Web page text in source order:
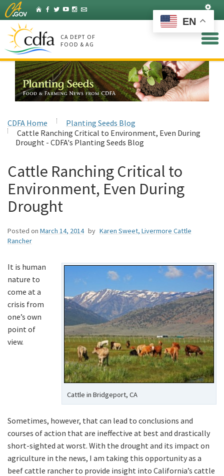
Skip
to
Main
Content
HomeFacebook
Twitter
YouTubeInstagram
Listserv
CA DEPT OF
FOOD & AG
CDFA Home
Planting Seeds Blog
Cattle Ranching Critical to Environment, Even During
Drought - CDFA's Planting Seeds Blog
Cattle Ranching Critical to
Environment, Even During
Drought
Posted on March 14, 2014 by Karen Sweet, Livermore Cattle
Rancher
Cattle in Bridgeport, CA
It is human
nature to
come at a
crisis from
one’s own
point of
view.
Sometimes, however, that can lead to conclusions and
courses of action that are ineffective at best and drastically
short-sighted at worst. With the drought and its impact on
agriculture in the news, I am taking this opportunity as a
beef cattle rancher to provide insight into California’s cattle
EN